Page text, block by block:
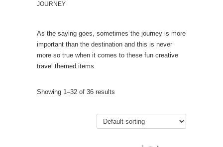
JOURNEY
As the saying goes, sometimes the journey is more
important than the destination and this is never
more so true when it comes to these fun creative
travel themed items.
Showing 1–32 of 36 results